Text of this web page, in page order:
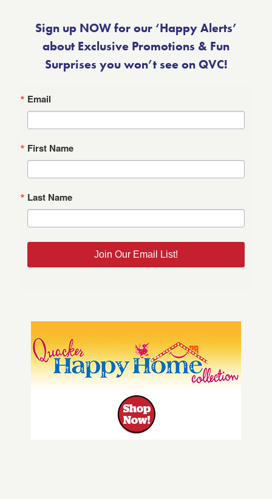
Sign up NOW for our ‘Happy Alerts’
about Exclusive Promotions & Fun
Surprises you won’t see on QVC!
Email
First Name
Last Name
Join Our Email List!